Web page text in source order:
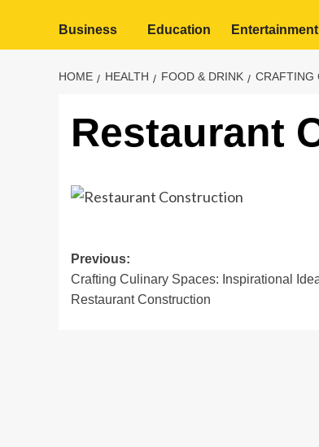
Business Education Entertainment
HOME HEALTH FOOD & DRINK CRAFTING
Restaurant
Post
navigation
Previous:
Crafting Culinary Spaces: Inspirational
Restaurant Construction